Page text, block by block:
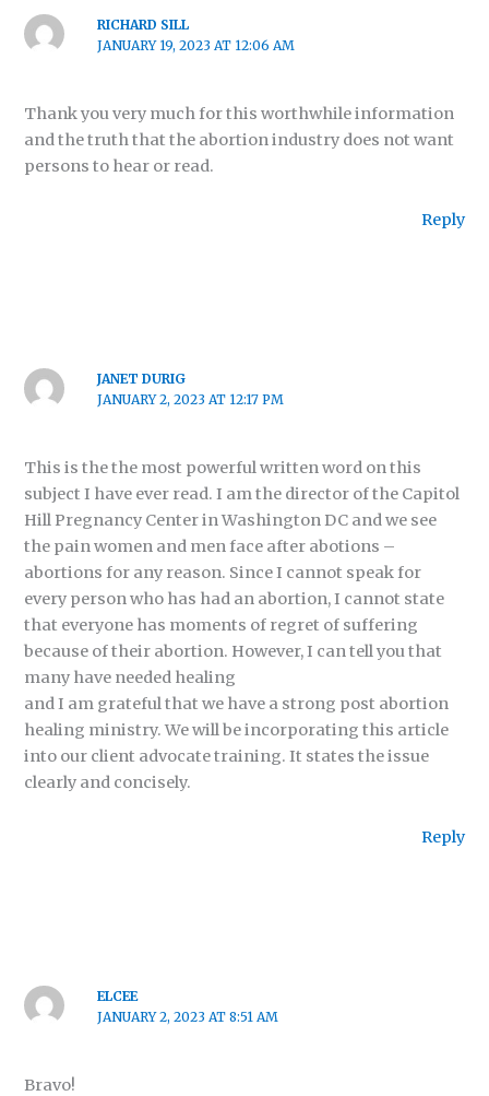
RICHARD SILL
JANUARY 19, 2023 AT 12:06 AM
Thank you very much for this worthwhile information
and the truth that the abortion industry does not want
persons to hear or read.
Reply
JANET DURIG
JANUARY 2, 2023 AT 12:17 PM
This is the the most powerful written word on this
subject I have ever read. I am the director of the Capitol
Hill Pregnancy Center in Washington DC and we see
the pain women and men face after abotions –
abortions for any reason. Since I cannot speak for
every person who has had an abortion, I cannot state
that everyone has moments of regret of suffering
because of their abortion. However, I can tell you that
many have needed healing
and I am grateful that we have a strong post abortion
healing ministry. We will be incorporating this article
into our client advocate training. It states the issue
clearly and concisely.
Reply
ELCEE
JANUARY 2, 2023 AT 8:51 AM
Bravo!